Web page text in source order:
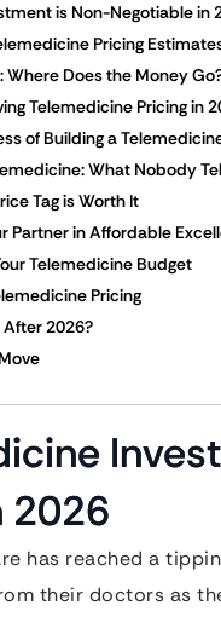
is Non-Negotiable in
Pricing
Where Does the Money
Telemedicine Pricing in
of Building a
What Nobody
Tag is Worth It
Partner in Affordable
Telemedicine Budget
Pricing
After 2026?
2026
has reached a
their doctors as